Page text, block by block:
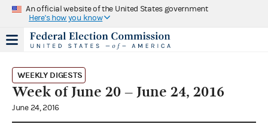
An official website of the United States government
Here's how you know
WEEKLY DIGESTS
Week of June 20 – June 24, 2016
June 24, 2016